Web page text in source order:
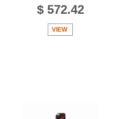
$ 572.42
VIEW